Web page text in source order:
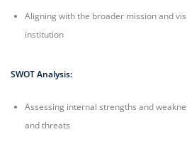
Aligning with the broader mission and
institution
SWOT Analysis:
Assessing internal strengths and
and threats